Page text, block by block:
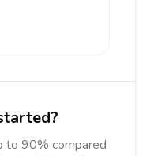
to 90% compared